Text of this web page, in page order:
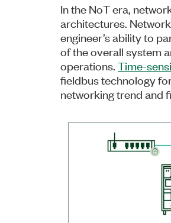
In the NoT era,
architectures.
engineer’s ability to
of the overall system
operations. Time-
fieldbus technology
networking trend and